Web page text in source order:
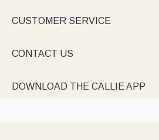
CUSTOMER SERVICE
CONTACT US
DOWNLOAD THE CALLIE APP